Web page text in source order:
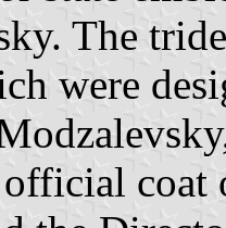
The
were
coat